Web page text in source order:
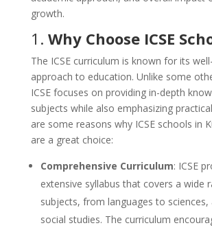
growth.
1. Why Choose ICSE
The ICSE curriculum is known for its
approach to education. Unlike some
ICSE focuses on providing in-depth
subjects while also emphasizing
are some reasons why ICSE schools in
are a great choice:
Comprehensive Curriculum: ICSE
extensive syllabus that covers a wide
subjects, from languages to sciences,
social studies. The curriculum